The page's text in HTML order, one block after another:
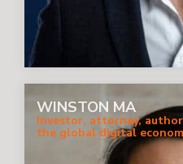
WINSTON MA
Investor, attorney,
the global digital